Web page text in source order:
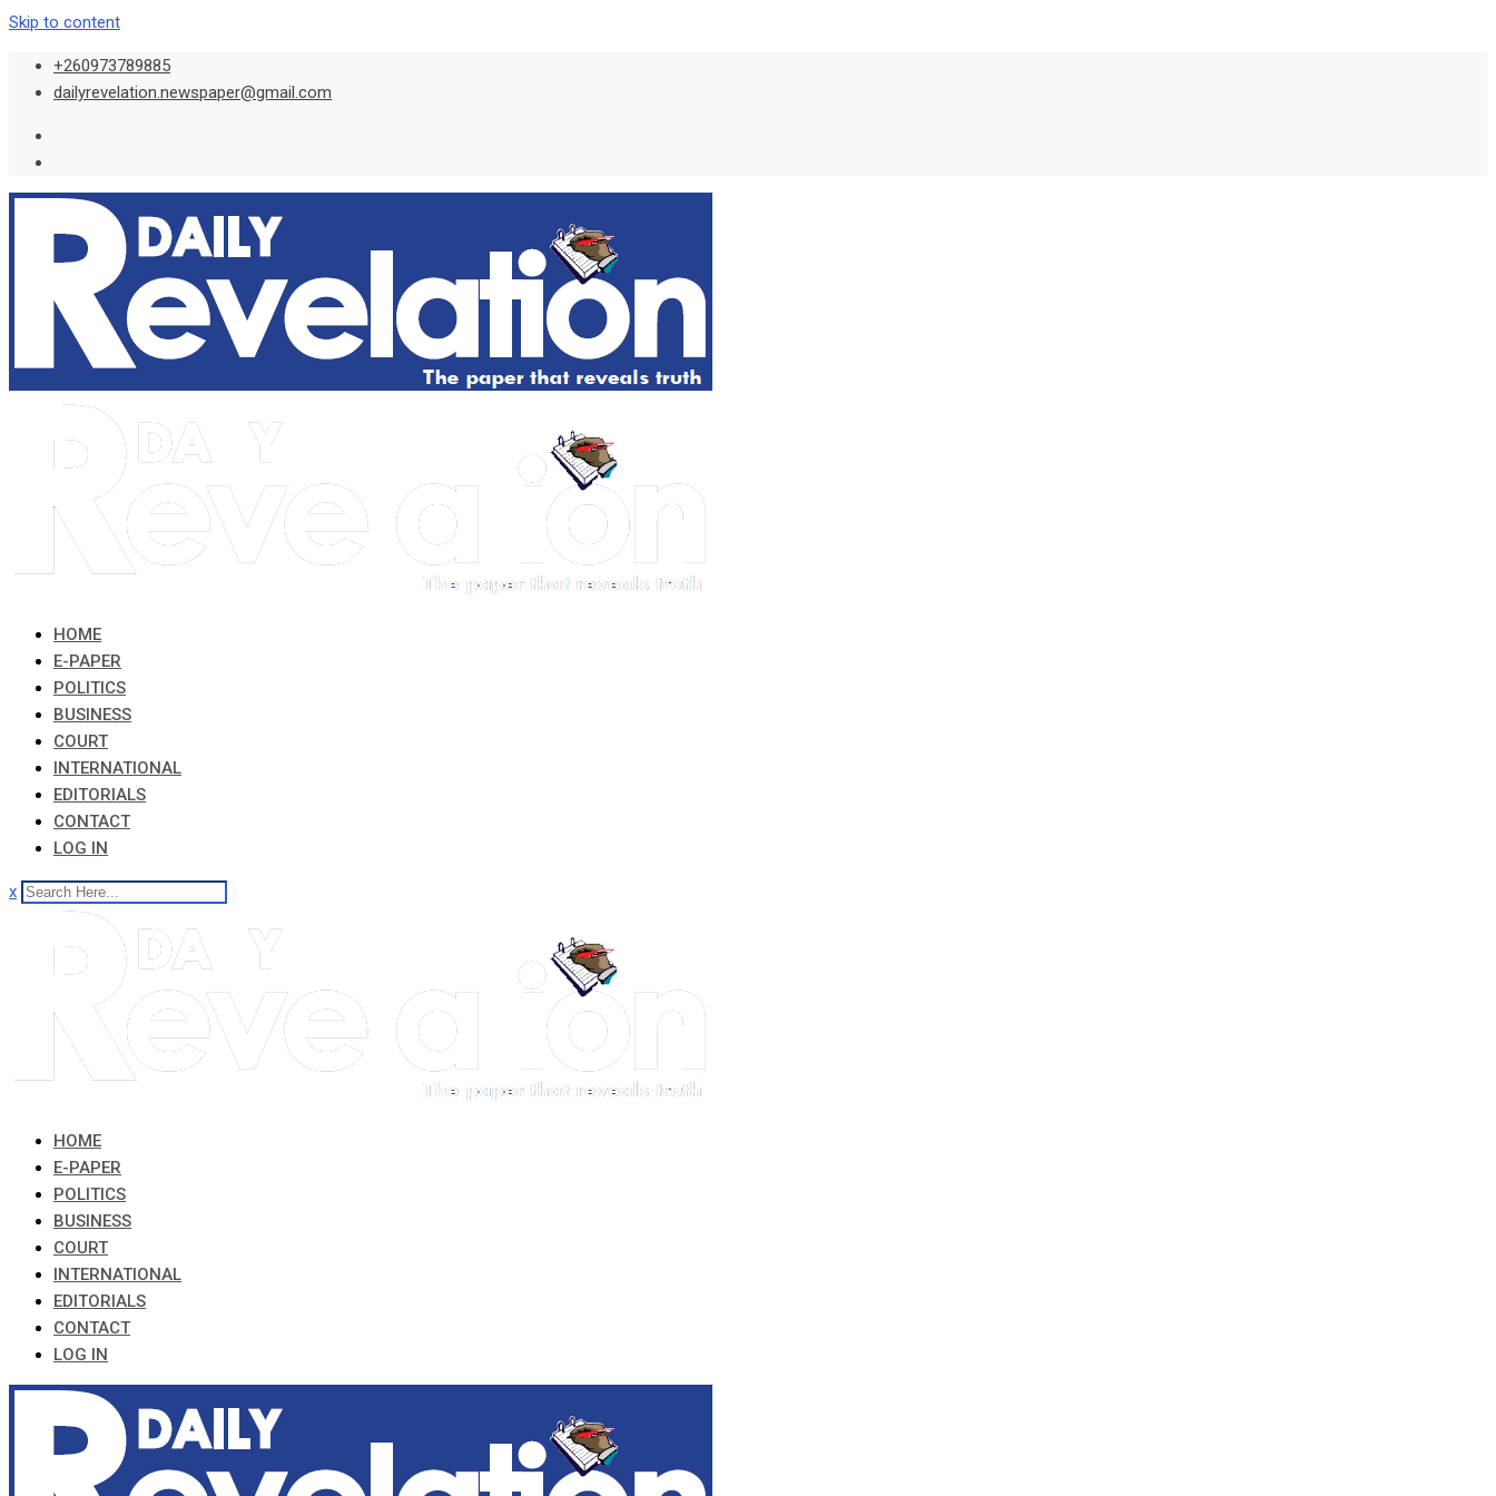
Skip to content
+260973789885
dailyrevelation.newspaper@gmail.com
HOME
E-PAPER
POLITICS
BUSINESS
COURT
INTERNATIONAL
EDITORIALS
CONTACT
LOG IN
x
HOME
E-PAPER
POLITICS
BUSINESS
COURT
INTERNATIONAL
EDITORIALS
CONTACT
LOG IN